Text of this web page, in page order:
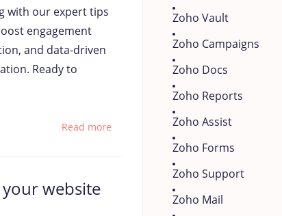
with our expert tips
engagement
and data-driven
Ready to
Read more
website
Zoho Vault
Zoho Campaigns
Zoho Docs
Zoho Reports
Zoho Assist
Zoho Forms
Zoho Support
Zoho Mail